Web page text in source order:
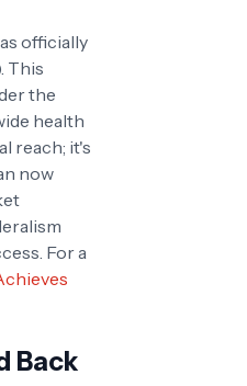
officially
This
the
health
reach; it's
now
For a
Back